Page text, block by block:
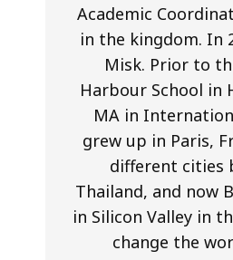
Academic
in the kingdom. In
Misk. Prior to
Harbour School in
MA in
grew up in Paris,
different cities
Thailand, and now
in Silicon Valley in
change the